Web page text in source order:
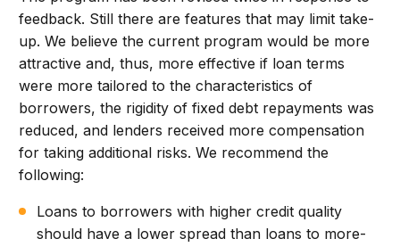
feedback. Still there are features that may limit take-
up. We believe the current program would be more
attractive and, thus, more effective if loan terms
were more tailored to the characteristics of
borrowers, the rigidity of fixed debt repayments was
reduced, and lenders received more compensation
for taking additional risks. We recommend the
following:
Loans to borrowers with higher credit quality
should have a lower spread than loans to more-